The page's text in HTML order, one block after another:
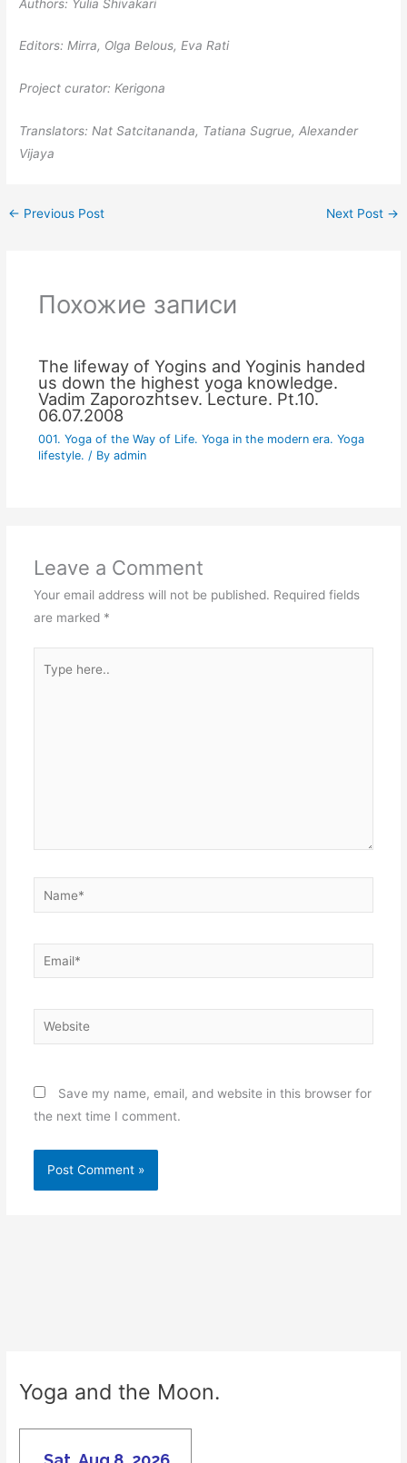
Authors: Yulia Shivakari
Editors: Mirra, Olga Belous, Eva Rati
Project curator: Kerigona
Translators: Nat Satcitananda, Tatiana Sugrue, Alexander
Vijaya
← Previous Post Next Post →
Похожие записи
The lifeway of Yogins and Yoginis handed
us down the highest yoga knowledge.
Vadim Zaporozhtsev. Lecture. Pt.10.
06.07.2008
001. Yoga of the Way of Life. Yoga in the modern era. Yoga
lifestyle. / By admin
Leave a Comment
Your email address will not be published. Required fields
are marked *
here..
Name*
Email*
Website
Save my name, email, and website in this browser for
the next time I comment.
Yoga and the Moon.